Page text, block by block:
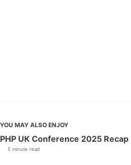
YOU MAY ALSO ENJOY
PHP UK Conference 2025 Recap
5 minute read